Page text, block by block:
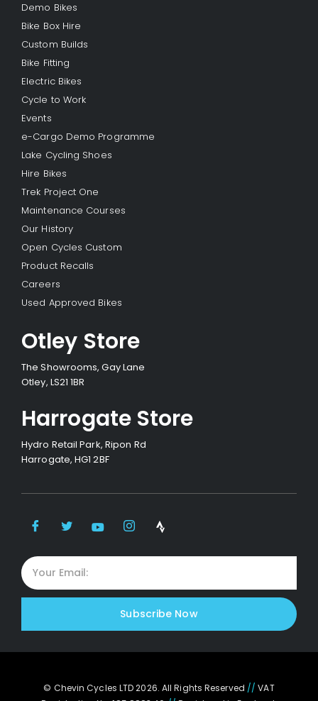
Demo Bikes
Bike Box Hire
Custom Builds
Bike Fitting
Electric Bikes
Cycle to Work
Events
e-Cargo Demo Programme
Lake Cycling Shoes
Hire Bikes
Trek Project One
Maintenance Courses
Our History
Open Cycles Custom
Product Recalls
Careers
Used Approved Bikes
Otley Store
The Showrooms, Gay Lane
Otley, LS21 1BR
Harrogate Store
Hydro Retail Park, Ripon Rd
Harrogate, HG1 2BF
Subscribe Now
© Chevin Cycles LTD 2026. All Rights Reserved // VAT